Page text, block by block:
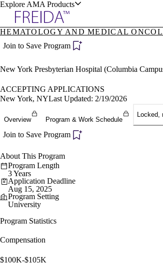
Explore AMA Products
Specialties
Positions
Director Portal
HEMATOLOGY AND MEDICAL
Join to Save Program
New York Presbyterian Hospital (Columbia
ACCEPTING APPLICATIONS
New York, NYLast Updated: 2/19/2026
Overview Program & Work Schedule
Locked,
Join to Save Program
About This Program
Program Length
3 Years
Application Deadline
Aug 15, 2025
Program Setting
University
Program Statistics
Compensation
$100K-$105K